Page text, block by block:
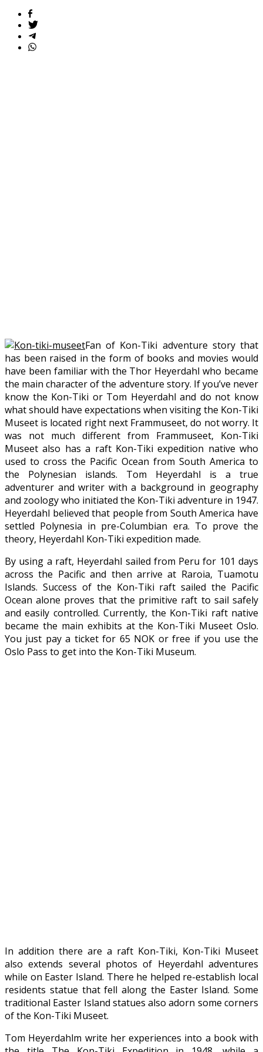
Fan of Kon-Tiki adventure story that
has been raised in the form of books and movies would
have been familiar with the Thor Heyerdahl who became
the main character of the adventure story. If you’ve never
know the Kon-Tiki or Tom Heyerdahl and do not know
what should have expectations when visiting the Kon-Tiki
Museet is located right next Frammuseet, do not worry. It
was not much different from Frammuseet, Kon-Tiki
Museet also has a raft Kon-Tiki expedition native who
used to cross the Pacific Ocean from South America to
the Polynesian islands. Tom Heyerdahl is a true
adventurer and writer with a background in geography
and zoology who initiated the Kon-Tiki adventure in 1947.
Heyerdahl believed that people from South America have
settled Polynesia in pre-Columbian era. To prove the
theory, Heyerdahl Kon-Tiki expedition made.
By using a raft, Heyerdahl sailed from Peru for 101 days
across the Pacific and then arrive at Raroia, Tuamotu
Islands. Success of the Kon-Tiki raft sailed the Pacific
Ocean alone proves that the primitive raft to sail safely
and easily controlled. Currently, the Kon-Tiki raft native
became the main exhibits at the Kon-Tiki Museet Oslo.
You just pay a ticket for 65 NOK or free if you use the
Oslo Pass to get into the Kon-Tiki Museum.
In addition there are a raft Kon-Tiki, Kon-Tiki Museet
also extends several photos of Heyerdahl adventures
while on Easter Island. There he helped re-establish local
residents statue that fell along the Easter Island. Some
traditional Easter Island statues also adorn some corners
of the Kon-Tiki Museet.
Tom Heyerdahlm write her experiences into a book with